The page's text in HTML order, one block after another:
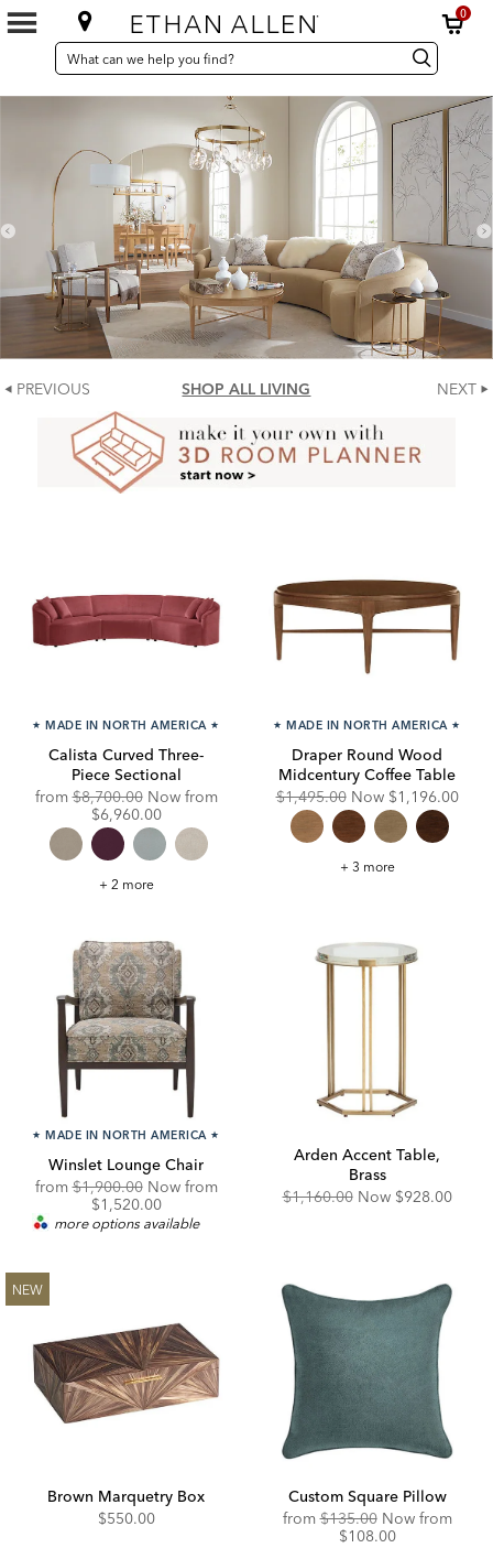
0
SEARCH
CATALOG
Search
Catalog Search
PREVIOUS SHOP ALL LIVING NEXT
★ MADE IN NORTH AMERICA ★
Calista Curved Three-
Piece Sectional
fromOriginal
Price:
$8,700.00 Now from
Discounted
Price:
$6,960.00
Calista
+ 2 more
★ MADE IN NORTH AMERICA ★
Draper Round Wood
Midcentury Coffee Table
Original
Price:
$1,495.00 Now Discounted
Price:
$1,196.00
Draper
+ 3 more
★ MADE IN NORTH AMERICA ★
Winslet Lounge Chair
fromOriginal
Price:
$1,900.00 Now from
Discounted
Price:
$1,520.00
more options available
Arden Accent Table,
Brass
Original
$1,160.00 Now Discounted
$928.00
NEW
Brown Marquetry Box
$550.00
Custom Square Pillow
fromOriginal
Price:
$135.00 Now from
$108.00